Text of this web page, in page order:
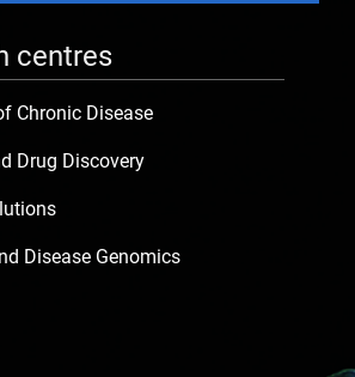
centres
Chronic Disease
Drug Discovery
Disease Genomics